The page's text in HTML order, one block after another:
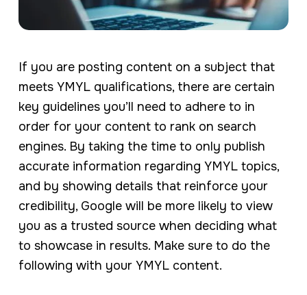
If you are posting content on a subject that
meets YMYL qualifications, there are certain
key guidelines you’ll need to adhere to in
order for your content to rank on search
engines. By taking the time to only publish
accurate information regarding YMYL topics,
and by showing details that reinforce your
credibility, Google will be more likely to view
you as a trusted source when deciding what
to showcase in results. Make sure to do the
following with your YMYL content.